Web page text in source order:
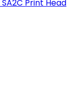
Print Head